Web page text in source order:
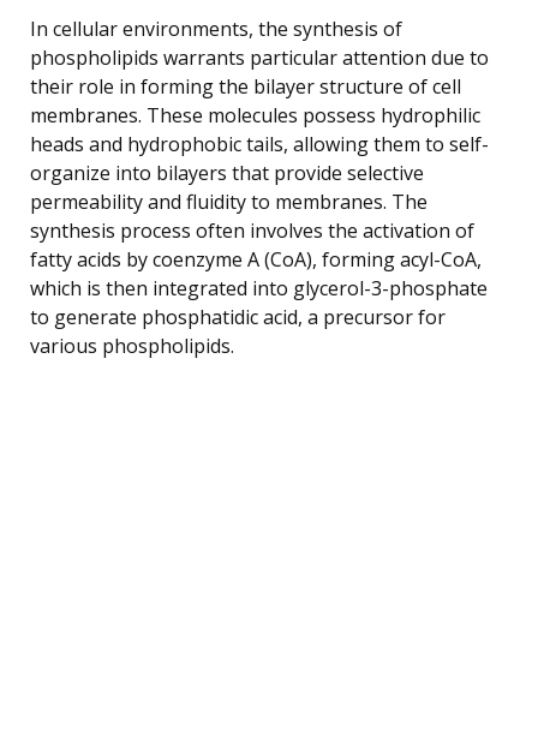
In cellular environments, the synthesis of
phospholipids warrants particular attention due to
their role in forming the bilayer structure of cell
membranes. These molecules possess hydrophilic
heads and hydrophobic tails, allowing them to self-
organize into bilayers that provide selective
permeability and fluidity to membranes. The
synthesis process often involves the activation of
fatty acids by coenzyme A (CoA), forming acyl-CoA,
which is then integrated into glycerol-3-phosphate
to generate phosphatidic acid, a precursor for
various phospholipids.